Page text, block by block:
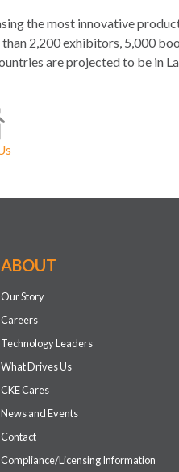
the most innovative
2,200 exhibitors, 5,000
are projected to be in
ABOUT
Our Story
Careers
Technology Leaders
What Drives Us
CKE Cares
News and Events
Contact
Compliance/Licensing Information